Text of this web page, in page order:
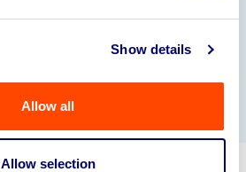
Show details
Allow all
Allow selection